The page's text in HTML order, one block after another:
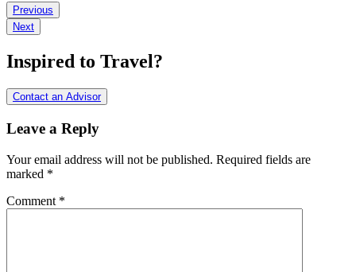
Reader
Interactions
Previous
Next
Inspired to Travel?
Contact an Advisor
Leave a Reply
Your email address will not be published. Required fields are
marked *
Comment *